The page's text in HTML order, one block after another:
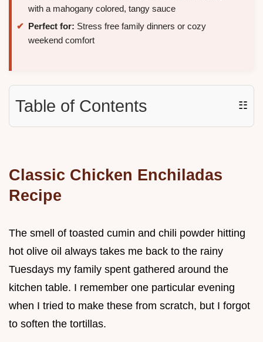
with a mahogany colored, tangy sauce
Perfect for: Stress free family dinners or cozy
weekend comfort
Table of Contents ☷
Classic Chicken Enchiladas
Recipe
The smell of toasted cumin and chili powder hitting
hot olive oil always takes me back to the rainy
Tuesdays my family spent gathered around the
kitchen table. I remember one particular evening
when I tried to make these from scratch, but I forgot
to soften the tortillas.